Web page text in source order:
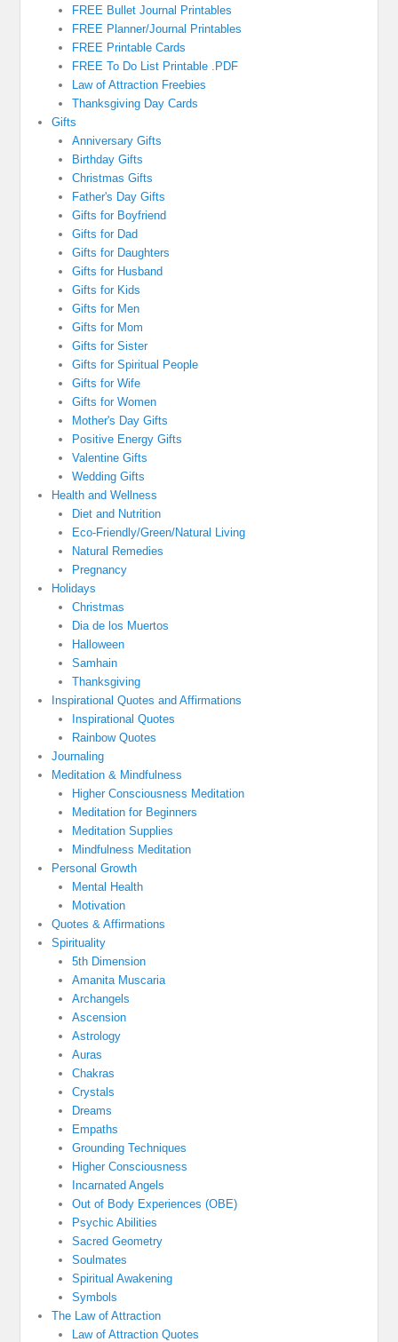
FREE Bullet Journal Printables
FREE Planner/Journal Printables
FREE Printable Cards
FREE To Do List Printable .PDF
Law of Attraction Freebies
Thanksgiving Day Cards
Gifts
Anniversary Gifts
Birthday Gifts
Christmas Gifts
Father's Day Gifts
Gifts for Boyfriend
Gifts for Dad
Gifts for Daughters
Gifts for Husband
Gifts for Kids
Gifts for Men
Gifts for Mom
Gifts for Sister
Gifts for Spiritual People
Gifts for Wife
Gifts for Women
Mother's Day Gifts
Positive Energy Gifts
Valentine Gifts
Wedding Gifts
Health and Wellness
Diet and Nutrition
Eco-Friendly/Green/Natural Living
Natural Remedies
Pregnancy
Holidays
Christmas
Dia de los Muertos
Halloween
Samhain
Thanksgiving
Inspirational Quotes and Affirmations
Inspirational Quotes
Rainbow Quotes
Journaling
Meditation & Mindfulness
Higher Consciousness Meditation
Meditation for Beginners
Meditation Supplies
Mindfulness Meditation
Personal Growth
Mental Health
Motivation
Quotes & Affirmations
Spirituality
5th Dimension
Amanita Muscaria
Archangels
Ascension
Astrology
Auras
Chakras
Crystals
Dreams
Empaths
Grounding Techniques
Higher Consciousness
Incarnated Angels
Out of Body Experiences (OBE)
Psychic Abilities
Sacred Geometry
Soulmates
Spiritual Awakening
Symbols
The Law of Attraction
Law of Attraction Quotes